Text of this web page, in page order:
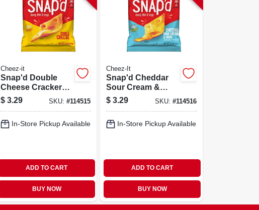
Cheez-it
Snap'd Double
Cheese Crackers,
2.2 Oz.
$ 3.29 SKU:#114515
In-Store Pickup Available
ADD TO CART
BUY NOW
Cheez-It
Snap'd Cheddar
Sour Cream &
Onion Crackers,
2.2 Oz.
$ 3.29 SKU: #114516
In-Store Pickup Available
ADD TO CART
BUY NOW